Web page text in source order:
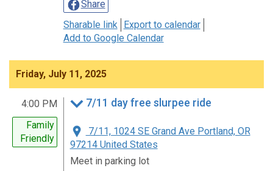
Share
Sharable link
Export to calendar
Add to Google Calendar
Friday, July 11, 2025
4:00 PM
Family
Friendly
7/11 day free slurpee ride
7/11, 1024 SE Grand Ave Portland, OR
97214 United States
Meet in parking lot